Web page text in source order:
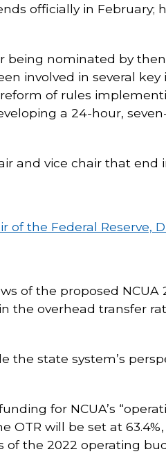
officially in February;
being nominated by
involved in several
of rules
a 24-hour,
and vice chair that end
the Federal Reserve,
of the proposed
the overhead transfer
the state system’s
for NCUA’s
OTR will be set at
the 2022 operating